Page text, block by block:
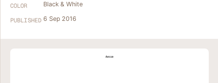
COLOR Black & White
PUBLISHED 6 Sep 2016